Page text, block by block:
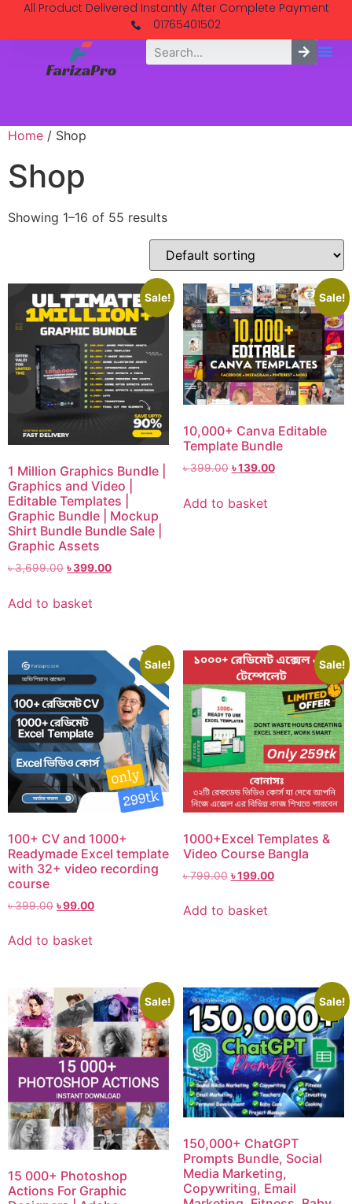
All Product Delivered Instantly After Complete Payment
01765401502
Home / Shop
Shop
Showing 1–16 of 55 results
Sale!
1 Million Graphics Bundle |
Graphics and Video |
Editable Templates |
Graphic Bundle | Mockup
Shirt Bundle Bundle Sale |
Graphic Assets
৳3,699.00 ৳399.00
Add to basket
Sale!
10,000+ Canva Editable
Template Bundle
৳399.00 ৳139.00
Add to basket
Sale!
100+ CV and 1000+
Readymade Excel template
with 32+ video recording
course
৳399.00 ৳99.00
Add to basket
Sale!
1000+Excel Templates &
Video Course Bangla
৳799.00 ৳199.00
Add to basket
Sale!
15 000+ Photoshop
Actions For Graphic
Sale!
150,000+ ChatGPT
Prompts Bundle, Social
Media Marketing,
Copywriting, Email